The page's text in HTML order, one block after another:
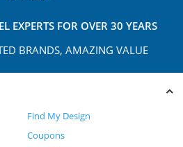
EXPERTS FOR OVER 30 YEARS
BRANDS, AMAZING VALUE
Find My Design
Coupons